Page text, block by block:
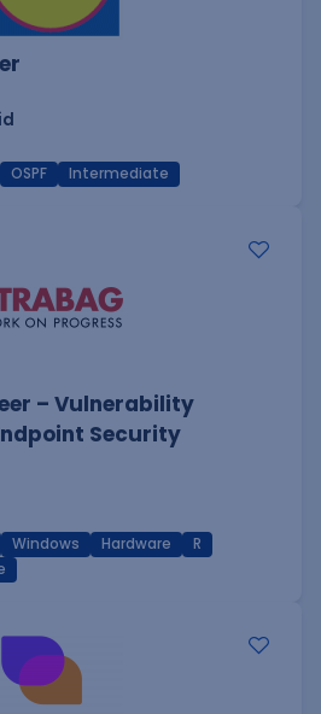
OSPF Intermediate
– Vulnerability
Security
Windows Hardware
R